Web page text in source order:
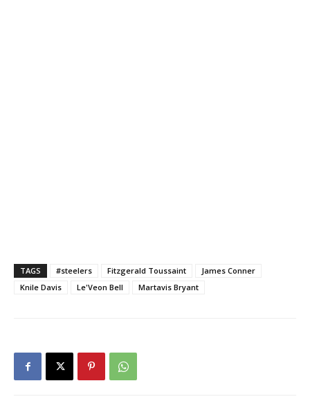
TAGS #steelers Fitzgerald Toussaint
James Conner
Knile Davis
Le'Veon Bell Martavis Bryant